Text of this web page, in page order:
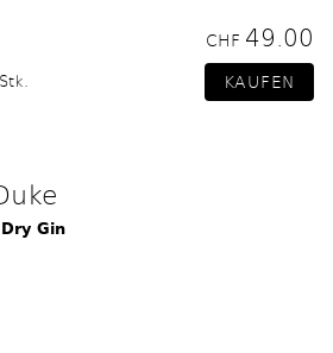
CHF 49.00
Stk.
Gin